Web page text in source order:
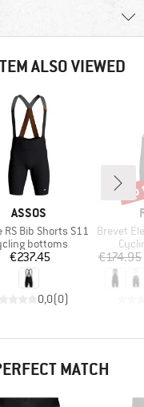
ALSO VIEWED
BRAND
ASSOS
RS Bib Shorts S11
group
bottoms
Price
€237.45
0,0(0)
Item(s)
Brevet
€174.95
MATCH